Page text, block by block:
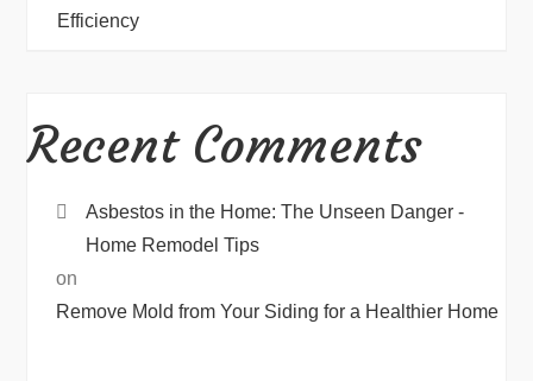
Efficiency
Recent Comments
Asbestos in the Home: The Unseen Danger -
Home Remodel Tips
on
Remove Mold from Your Siding for a Healthier Home